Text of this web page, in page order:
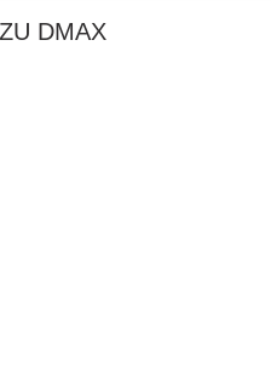
DMAX